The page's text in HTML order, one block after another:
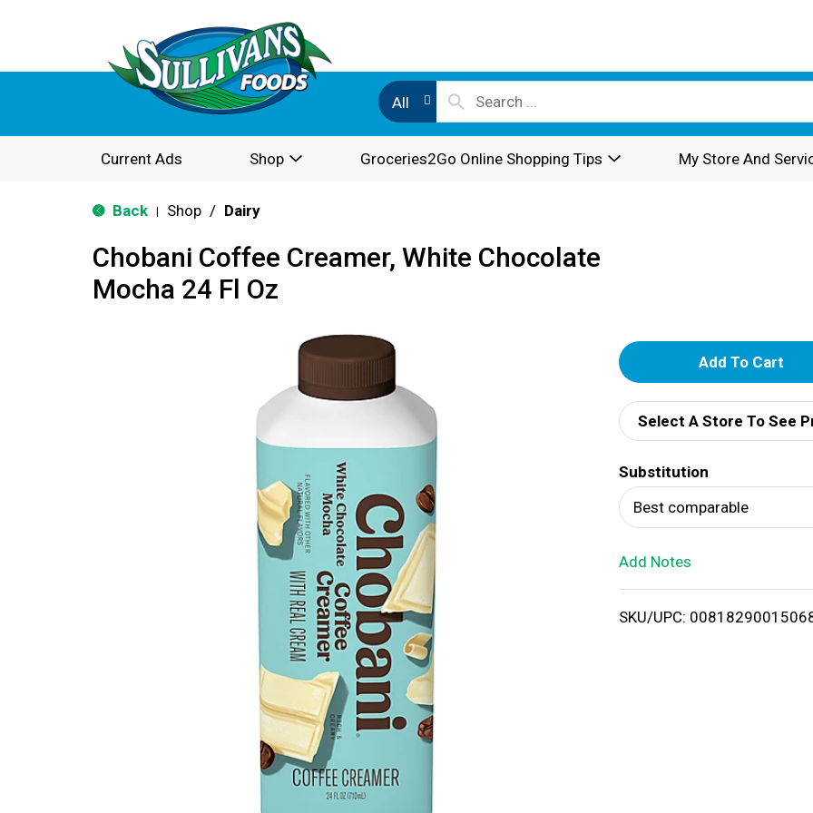
All
Current Ads Shop Groceries2Go Online Shopping Tips My Store And
Back Shop / Dairy
Chobani Coffee Creamer, White Chocolate
Mocha 24 Fl Oz
A
d
d
T
o
i
Select A Store To See
Substitution
Best comparable
Add Notes
SKU/UPC: